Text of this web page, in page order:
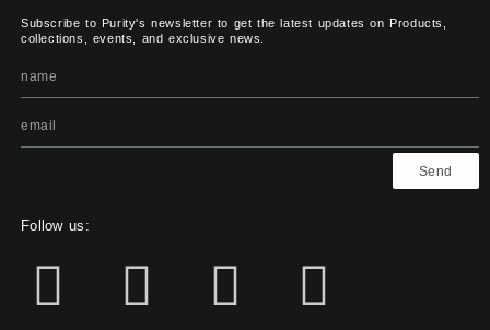
Subscribe to Purity's newsletter to get the latest updates on Products,
collections, events, and exclusive news.
Send
Follow us: